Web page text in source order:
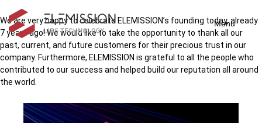
Menu
We are very happy to celebrate ELEMISSION’s founding today, already
7 years ago! We would like to take the opportunity to thank all our
past, current, and future customers for their precious trust in our
company. Furthermore, ELEMISSION is grateful to all the people who
contributed to our success and helped build our reputation all around
the world.